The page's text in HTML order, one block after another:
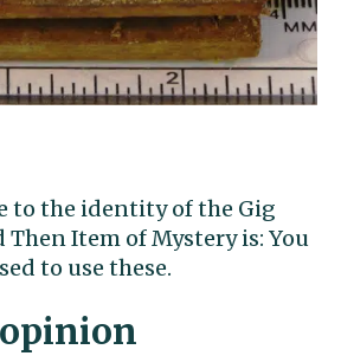
to the identity of the Gig
Then Item of Mystery is: You
to use these.